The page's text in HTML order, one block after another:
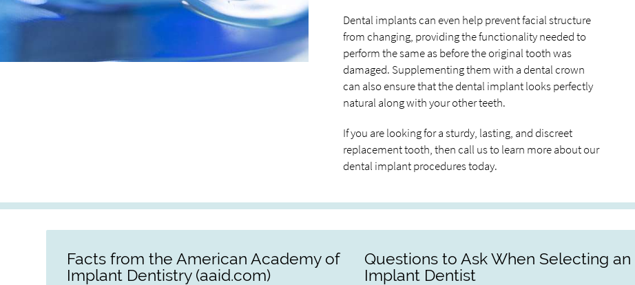
Dental implants can even help prevent facial structure
from changing, providing the functionality needed to
perform the same as before the original tooth was
damaged. Supplementing them with a dental crown
can also ensure that the dental implant looks perfectly
natural along with your other teeth.
If you are looking for a sturdy, lasting, and discreet
replacement tooth, then call us to learn more about our
dental implant procedures today.
Facts from the American Academy of
Implant Dentistry (aaid.com)
Questions to Ask When Selecting an
Implant Dentist